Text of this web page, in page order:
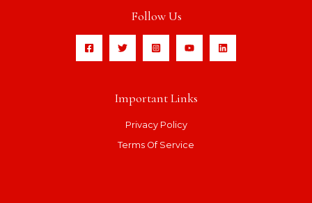
Follow Us
Important Links
Privacy Policy
Terms Of Service